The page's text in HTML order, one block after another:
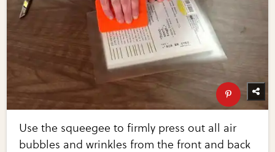
Use the squeegee to firmly press out all air
bubbles and wrinkles from the front and back